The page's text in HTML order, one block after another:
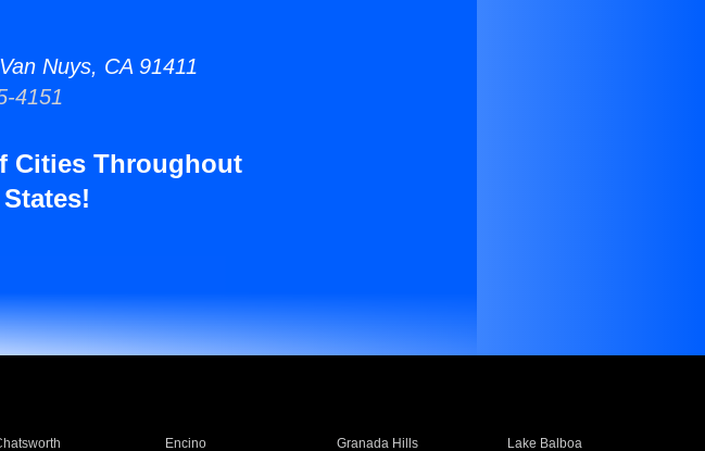
Nuys, CA 91411
4151
Cities Throughout
Encino Granada Hills
Lake Balboa